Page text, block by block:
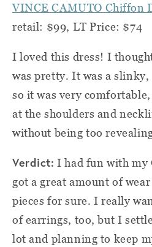
VINCE CAMUTO Chiffon
retail: $99, LT Price: $74
I loved this dress! I
was pretty. It was a
so it was very
at the shoulders and
without being too
Verdict: I had fun with my
got a great amount of
pieces for sure. I really
of earrings, too, but I
lot and planning to keep